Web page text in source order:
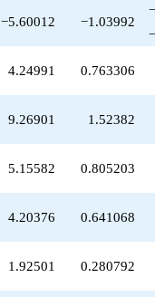
+20.5998
q^{67}
-2.24991
q^{71}
+4.72305
q^{76}
−5.60012 −1.03992
4.24991 0.763306
9.26901 1.52382
5.15582 0.805203
4.20376 0.641068
1.92501 0.280792